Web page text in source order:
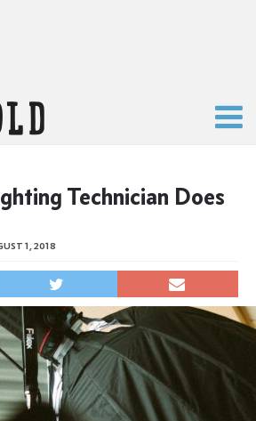
Technician Does
1, 2018